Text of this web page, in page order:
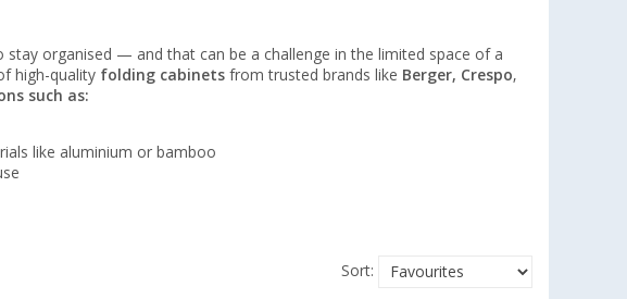
organised — and that can be a challenge in the limited space of a
high-quality folding cabinets from trusted brands like Berger, Crespo,
such as:
like aluminium or bamboo
Sort: